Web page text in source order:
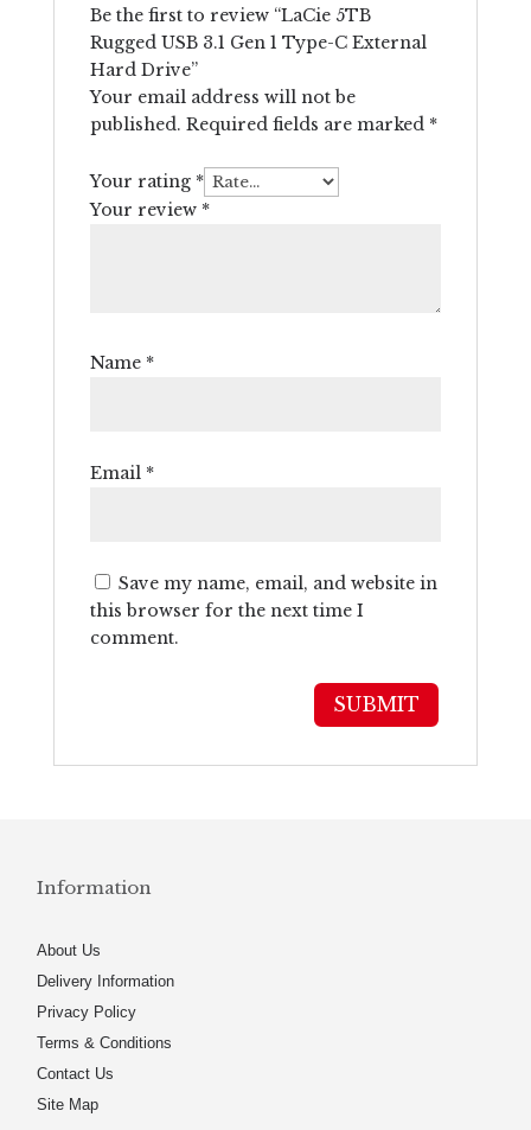
Be the first to review “LaCie 5TB
Rugged USB 3.1 Gen 1 Type-C External
Hard Drive”
Your email address will not be
published. Required fields are marked *
Your rating *
Your review *
Name *
Email *
Save my name, email, and website in
this browser for the next time I
comment.
Information
About Us
Delivery Information
Privacy Policy
Terms & Conditions
Contact Us
Site Map